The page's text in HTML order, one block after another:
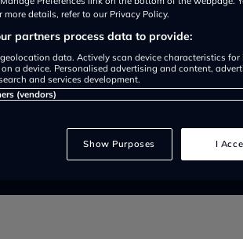
in a growing
more details, refer to our Privacy Policy.
partners process data to provide:
geolocation data. Actively scan device characteristics
a device. Personalised advertising and content,
and services development.
(vendors)
Show Purposes I